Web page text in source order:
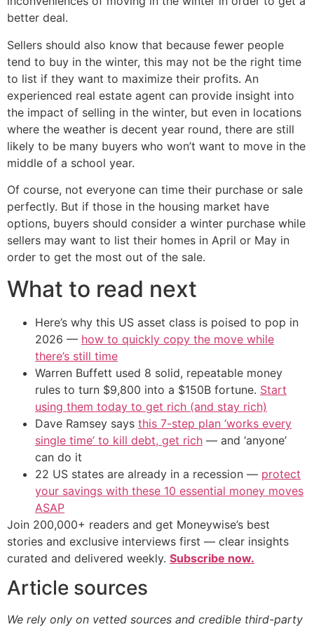
better deal.
Sellers should also know that because fewer people
tend to buy in the winter, this may not be the right time
to list if they want to maximize their profits. An
experienced real estate agent can provide insight into
the impact of selling in the winter, but even in locations
where the weather is decent year round, there are still
likely to be many buyers who won’t want to move in the
middle of a school year.
Of course, not everyone can time their purchase or sale
perfectly. But if those in the housing market have
options, buyers should consider a winter purchase while
sellers may want to list their homes in April or May in
order to get the most out of the sale.
What to read next
Here’s why this US asset class is poised to pop in
2026 — how to quickly copy the move while
there’s still time
Warren Buffett used 8 solid, repeatable money
rules to turn $9,800 into a $150B fortune. Start
using them today to get rich (and stay rich)
Dave Ramsey says this 7-step plan ‘works every
single time’ to kill debt, get rich — and ‘anyone’
can do it
22 US states are already in a recession — protect
your savings with these 10 essential money moves
ASAP
Join 200,000+ readers and get Moneywise’s best
stories and exclusive interviews first — clear insights
curated and delivered weekly. Subscribe now.
Article sources
We rely only on vetted sources and credible third-party